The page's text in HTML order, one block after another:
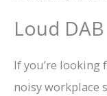
Loud
If you’re looking
noisy workplace